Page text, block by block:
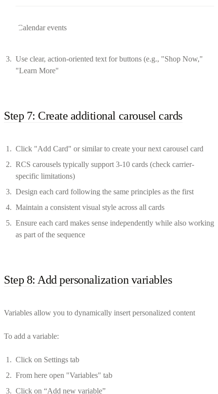
Calendar events
Use clear, action-oriented text for buttons (e.g., "Shop Now,"
"Learn More"
Step 7: Create additional carousel cards
Click "Add Card" or similar to create your next carousel card
RCS carousels typically support 3-10 cards (check carrier-
specific limitations)
Design each card following the same principles as the first
Maintain a consistent visual style across all cards
Ensure each card makes sense independently while also working
as part of the sequence
Step 8: Add personalization variables
Variables allow you to dynamically insert personalized content
To add a variable:
Click on Settings tab
From here open "Variables" tab
Click on “Add new variable”